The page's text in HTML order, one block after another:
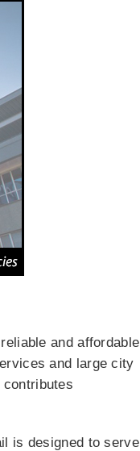
and affordable
and large city
is designed to serve